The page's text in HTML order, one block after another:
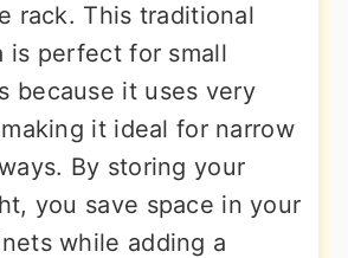
rack. This traditional
is perfect for small
because it uses very
it ideal for narrow
By storing your
you save space in your
while adding a